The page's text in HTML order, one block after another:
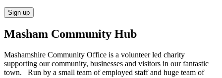
Masham Community Hub
Mashamshire Community Office is a volunteer led charity
supporting our community, businesses and visitors in our fantastic
town. Run by a small team of employed staff and huge team of